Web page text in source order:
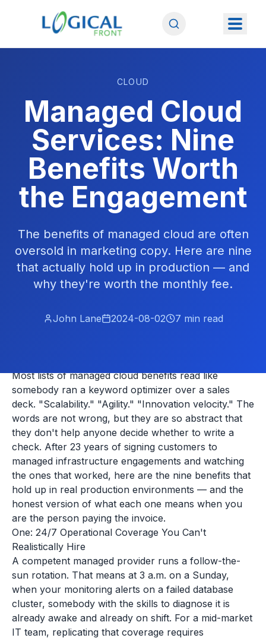
CLOUD
Managed Cloud
Services: Nine
Benefits Worth
the Engagement
The benefits of managed cloud are often
oversold in marketing copy. Here are nine
that actually hold up in production — and
why they're worth the monthly fee.
John Lane 2024-08-02 7 min read
Most lists of managed cloud benefits read like
somebody ran a keyword optimizer over a sales
deck. "Scalability." "Agility." "Innovation velocity." The
words are not wrong, but they are so abstract that
they don't help anyone decide whether to write a
check. After 23 years of signing customers to
managed infrastructure engagements and watching
the ones that worked, here are the nine benefits that
hold up in real production environments — and the
honest version of what each one means when you
are the person paying the invoice.
One: 24/7 Operational Coverage You Can't
Realistically Hire
A competent managed provider runs a follow-the-
sun rotation. That means at 3 a.m. on a Sunday,
when your monitoring alerts on a failed database
cluster, somebody with the skills to diagnose it is
already awake and already on shift. For a mid-market
IT team, replicating that coverage requires